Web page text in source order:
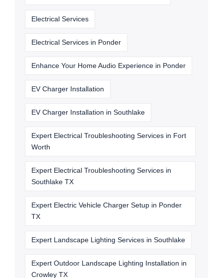
Electrical Services
Electrical Services in Ponder
Enhance Your Home Audio Experience in Ponder
EV Charger Installation
EV Charger Installation in Southlake
Expert Electrical Troubleshooting Services in Fort
Worth
Expert Electrical Troubleshooting Services in
Southlake TX
Expert Electric Vehicle Charger Setup in Ponder
TX
Expert Landscape Lighting Services in Southlake
Expert Outdoor Landscape Lighting Installation in
Crowley TX